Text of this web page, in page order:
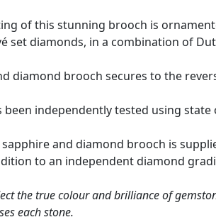
of this stunning brooch is
set diamonds, in a combination of
diamond brooch secures to the
been independently tested using
and diamond brooch is
to an independent diamond
the true colour and brilliance of
each stone.